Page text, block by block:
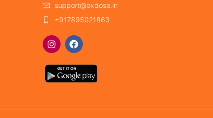
support@okdose.in
+917895021863